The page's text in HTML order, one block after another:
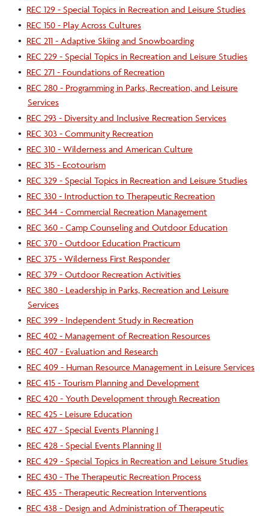
• REC 129 - Special Topics in Recreation and Leisure Studies
• REC 150 - Play Across Cultures
• REC 211 - Adaptive Skiing and Snowboarding
• REC 229 - Special Topics in Recreation and Leisure Studies
• REC 271 - Foundations of Recreation
• REC 280 - Programming in Parks, Recreation, and Leisure
Services
• REC 293 - Diversity and Inclusive Recreation Services
• REC 303 - Community Recreation
• REC 310 - Wilderness and American Culture
• REC 315 - Ecotourism
• REC 329 - Special Topics in Recreation and Leisure Studies
• REC 330 - Introduction to Therapeutic Recreation
• REC 344 - Commercial Recreation Management
• REC 360 - Camp Counseling and Outdoor Education
• REC 370 - Outdoor Education Practicum
• REC 375 - Wilderness First Responder
• REC 379 - Outdoor Recreation Activities
• REC 380 - Leadership in Parks, Recreation and Leisure
Services
• REC 399 - Independent Study in Recreation
• REC 402 - Management of Recreation Resources
• REC 407 - Evaluation and Research
• REC 409 - Human Resource Management in Leisure Services
• REC 415 - Tourism Planning and Development
• REC 420 - Youth Development through Recreation
• REC 425 - Leisure Education
• REC 427 - Special Events Planning I
• REC 428 - Special Events Planning II
• REC 429 - Special Topics in Recreation and Leisure Studies
• REC 430 - The Therapeutic Recreation Process
• REC 435 - Therapeutic Recreation Interventions
• REC 438 - Design and Administration of Therapeutic